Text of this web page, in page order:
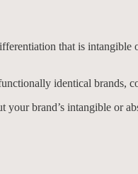
that is intangible
identical brands,
brand’s intangible or